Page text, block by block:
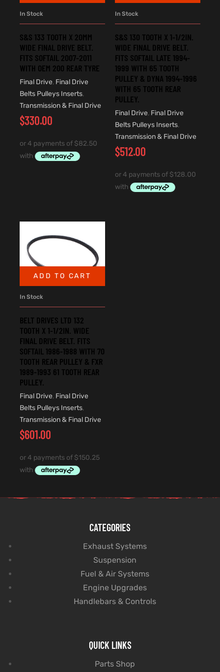
In Stock
S&S 133 TOOTH X 20MM
WIDE FINAL DRIVE BELT.
FITS SOFTAIL 2007-2011
WITH OEM 200 REAR TYRE
Final Drive, Final Drive
Belts Pulleys Inserts,
Transmission & Final Drive
$330.00
In Stock
S&S 130 TOOTH X 1-1/2IN.
WIDE FINAL DRIVE BELT.
FITS SOFTAIL LATE 1994-
1999 WITH 65 TOOTH
PULLEY & DYNA 1994-1996
WITH 65 TOOTH REAR
PULLEY.
Final Drive, Final Drive
Belts Pulleys Inserts,
Transmission & Final Drive
$512.00
ADD TO CART
In Stock
BELT DRIVES LTD 132
TOOTH X 1-1/2IN. WIDE
FINAL DRIVE BELT. FITS
SOFTAIL 1986-1988 WITH 70
TOOTH REAR PULLEY & FXR
1989-1993 61 TOOTH REAR
PULLEY.
Final Drive, Final Drive
Belts Pulleys Inserts,
Transmission & Final Drive
$601.00
CATEGORIES
Exhaust Systems
Suspension
Fuel & Air Systems
Engine Upgrades
Handlebars & Controls
QUICK LINKS
Parts Shop